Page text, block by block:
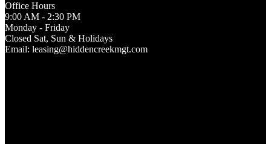
Office Hours
9:00 AM - 2:30 PM
Monday - Friday
Closed Sat, Sun & Holidays
Email: leasing@hiddencreekmgt.com